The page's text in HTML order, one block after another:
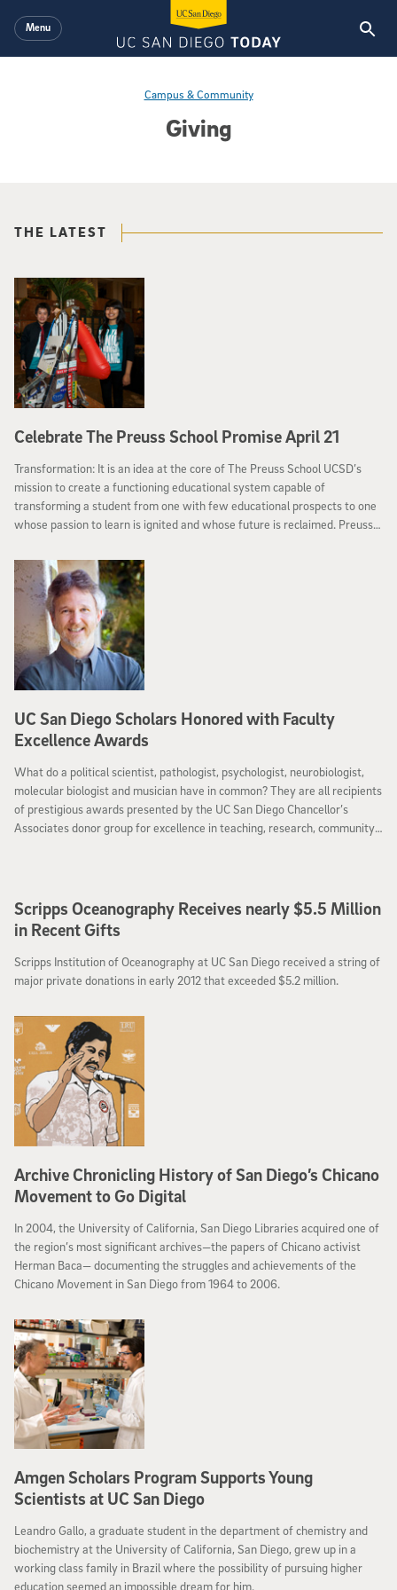
Menu
Giving
Campus & Community
THE LATEST
Celebrate The Preuss School Promise April 21
Transformation: It is an idea at the core of The Preuss School UCSD’s
mission to create a functioning educational system capable of
transforming a student from one with few educational prospects to one
whose passion to learn is ignited and whose future is reclaimed. Preuss—
whose parents have not graduated from college—will celebrate this idea
at its benefit, The Preuss School Promise: Lives Transformed on
Saturday, April 21.
UC San Diego Scholars Honored with Faculty
Excellence Awards
What do a political scientist, pathologist, psychologist, neurobiologist,
molecular biologist and musician have in common? They are all recipients
of prestigious awards presented by the UC San Diego Chancellor’s
Associates donor group for excellence in teaching, research, community
Scripps Oceanography Receives nearly $5.5 Million
in Recent Gifts
Scripps Institution of Oceanography at UC San Diego received a string of
major private donations in early 2012 that exceeded $5.2 million.
Archive Chronicling History of San Diego’s Chicano
Movement to Go Digital
In 2004, the University of California, San Diego Libraries acquired one of
the region’s most significant archives—the papers of Chicano activist
Herman Baca— documenting the struggles and achievements of the
Chicano Movement in San Diego from 1964 to 2006.
Amgen Scholars Program Supports Young
Scientists at UC San Diego
Leandro Gallo, a graduate student in the department of chemistry and
biochemistry at the University of California, San Diego, grew up in a
working class family in Brazil where the possibility of pursuing higher
education seemed an impossible dream for him.